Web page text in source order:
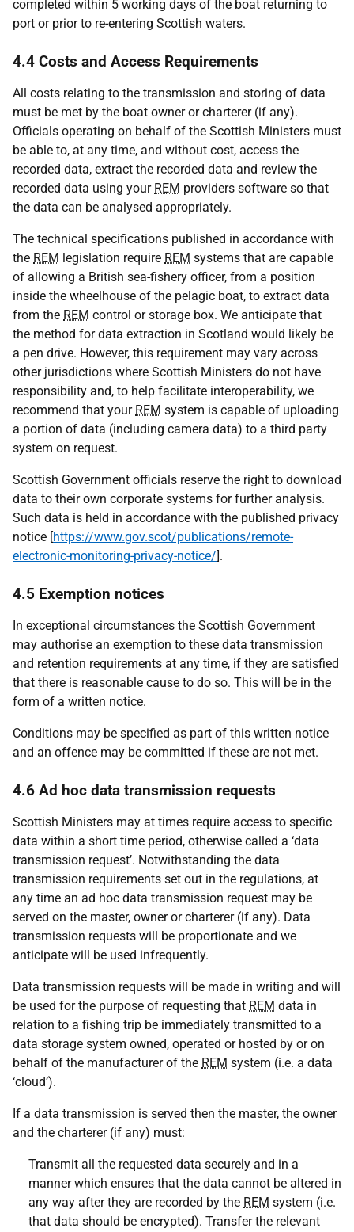
completed within 5 working days of the boat returning to
port or prior to re-entering Scottish waters.
4.4 Costs and Access Requirements
All costs relating to the transmission and storing of data
must be met by the boat owner or charterer (if any).
Officials operating on behalf of the Scottish Ministers must
be able to, at any time, and without cost, access the
recorded data, extract the recorded data and review the
recorded data using your REM providers software so that
the data can be analysed appropriately.
The technical specifications published in accordance with
the REM legislation require REM systems that are capable
of allowing a British sea-fishery officer, from a position
inside the wheelhouse of the pelagic boat, to extract data
from the REM control or storage box. We anticipate that
the method for data extraction in Scotland would likely be
a pen drive. However, this requirement may vary across
other jurisdictions where Scottish Ministers do not have
responsibility and, to help facilitate interoperability, we
recommend that your REM system is capable of uploading
a portion of data (including camera data) to a third party
system on request.
Scottish Government officials reserve the right to download
data to their own corporate systems for further analysis.
Such data is held in accordance with the published privacy
notice [https://www.gov.scot/publications/remote-
electronic-monitoring-privacy-notice/].
4.5 Exemption notices
In exceptional circumstances the Scottish Government
may authorise an exemption to these data transmission
and retention requirements at any time, if they are satisfied
that there is reasonable cause to do so. This will be in the
form of a written notice.
Conditions may be specified as part of this written notice
and an offence may be committed if these are not met.
4.6 Ad hoc data transmission requests
Scottish Ministers may at times require access to specific
data within a short time period, otherwise called a ‘data
transmission request’. Notwithstanding the data
transmission requirements set out in the regulations, at
any time an ad hoc data transmission request may be
served on the master, owner or charterer (if any). Data
transmission requests will be proportionate and we
anticipate will be used infrequently.
Data transmission requests will be made in writing and will
be used for the purpose of requesting that REM data in
relation to a fishing trip be immediately transmitted to a
data storage system owned, operated or hosted by or on
behalf of the manufacturer of the REM system (i.e. a data
‘cloud’).
If a data transmission is served then the master, the owner
and the charterer (if any) must:
Transmit all the requested data securely and in a
manner which ensures that the data cannot be altered in
any way after they are recorded by the REM system (i.e.
that data should be encrypted). Transfer the relevant